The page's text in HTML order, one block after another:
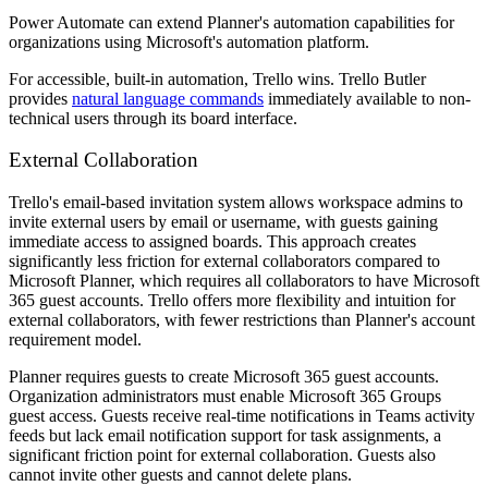
Power Automate can extend Planner's automation capabilities for
organizations using Microsoft's automation platform.
For accessible, built-in automation, Trello wins. Trello Butler
provides natural language commands immediately available to non-
technical users through its board interface.
External Collaboration
Trello's email-based invitation system allows workspace admins to
invite external users by email or username, with guests gaining
immediate access to assigned boards. This approach creates
significantly less friction for external collaborators compared to
Microsoft Planner, which requires all collaborators to have Microsoft
365 guest accounts. Trello offers more flexibility and intuition for
external collaborators, with fewer restrictions than Planner's account
requirement model.
Planner requires guests to create Microsoft 365 guest accounts.
Organization administrators must enable Microsoft 365 Groups
guest access. Guests receive real-time notifications in Teams activity
feeds but lack email notification support for task assignments, a
significant friction point for external collaboration. Guests also
cannot invite other guests and cannot delete plans.